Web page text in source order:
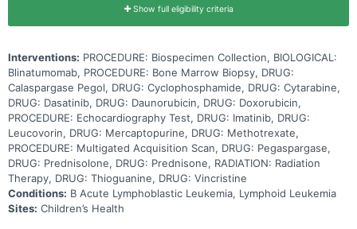
Show full eligibility criteria
Interventions: PROCEDURE: Biospecimen Collection, BIOLOGICAL:
Blinatumomab, PROCEDURE: Bone Marrow Biopsy, DRUG:
Calaspargase Pegol, DRUG: Cyclophosphamide, DRUG: Cytarabine,
DRUG: Dasatinib, DRUG: Daunorubicin, DRUG: Doxorubicin,
PROCEDURE: Echocardiography Test, DRUG: Imatinib, DRUG:
Leucovorin, DRUG: Mercaptopurine, DRUG: Methotrexate,
PROCEDURE: Multigated Acquisition Scan, DRUG: Pegaspargase,
DRUG: Prednisolone, DRUG: Prednisone, RADIATION: Radiation
Therapy, DRUG: Thioguanine, DRUG: Vincristine
Conditions: B Acute Lymphoblastic Leukemia, Lymphoid Leukemia
Sites: Children’s Health